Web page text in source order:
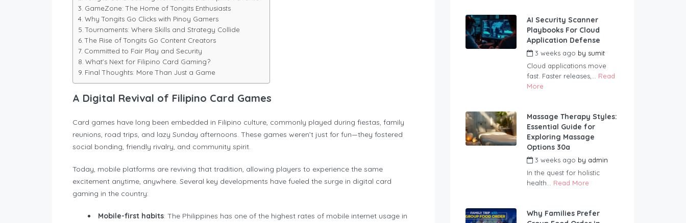
GameZone: The Home of Tongits Enthusiasts
Why Tongits Go Clicks with Pinoy Gamers
Tournaments: Where Skills and Strategy Collide
The Rise of Tongits Go Content Creators
Committed to Fair Play and Security
What’s Next for Filipino Card Gaming?
Final Thoughts: More Than Just a Game
A Digital Revival of Filipino Card Games
Card games have long been embedded in Filipino culture, commonly played during fiestas, family
reunions, road trips, and lazy Sunday afternoons. These games weren’t just for fun—they fostered
social bonding, friendly rivalry, and community spirit.
Today, mobile platforms are reviving that tradition, allowing players to experience the same
excitement anytime, anywhere. Several key developments have fueled the surge in digital card
gaming in the country:
Mobile-first habits: The Philippines has one of the highest rates of mobile internet usage in
AI Security Scanner
Playbooks For Cloud
Application Defense
3 weeks ago by sumit
Cloud applications move
fast. Faster releases,... Read
More
Massage Therapy Styles:
Essential Guide for
Exploring Massage
Options 30a
3 weeks ago by admin
In the quest for holistic
health... Read More
Why Families Prefer